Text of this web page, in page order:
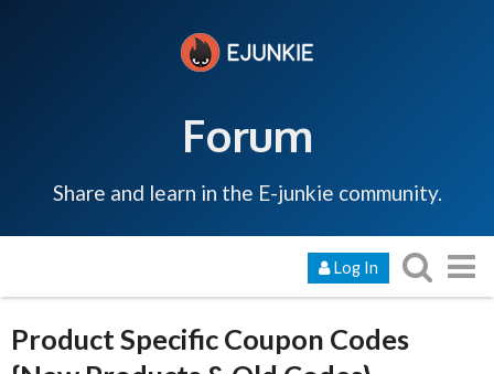
Forum
Share and learn in the E-junkie community.
Log In
Product Specific Coupon Codes